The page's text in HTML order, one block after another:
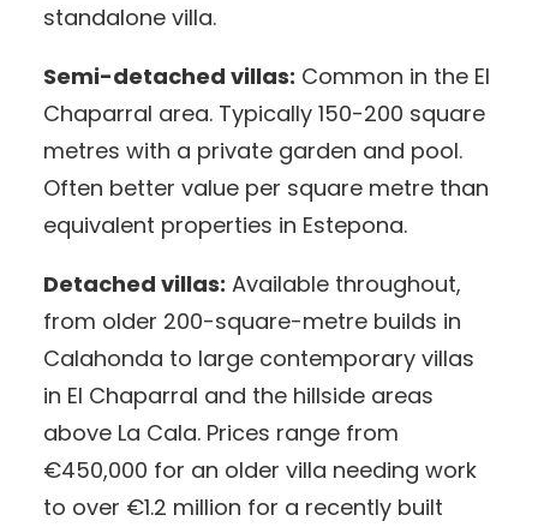
standalone villa.
Semi-detached villas: Common in the El
Chaparral area. Typically 150-200 square
metres with a private garden and pool.
Often better value per square metre than
equivalent properties in Estepona.
Detached villas: Available throughout,
from older 200-square-metre builds in
Calahonda to large contemporary villas
in El Chaparral and the hillside areas
above La Cala. Prices range from
€450,000 for an older villa needing work
to over €1.2 million for a recently built